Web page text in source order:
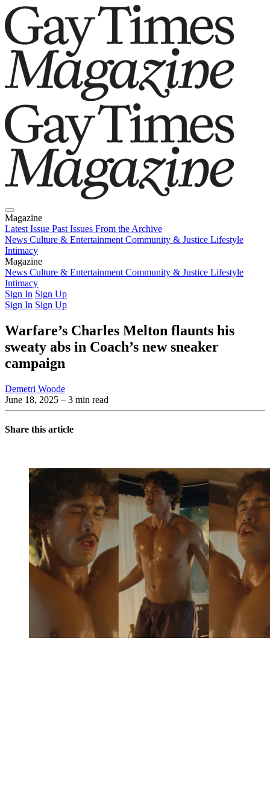
Magazine
Latest Issue Past Issues From the Archive
News Culture & Entertainment Community & Justice Lifestyle
Intimacy
Magazine
Latest IssuePast IssuesFrom the Archive
News Culture & Entertainment Community & Justice Lifestyle
Intimacy
Sign In Sign Up
Sign In Sign Up
Warfare’s Charles Melton flaunts his
sweaty abs in Coach’s new sneaker
campaign
Demetri Woode
June 18, 2025 – 3 min read
Share this article